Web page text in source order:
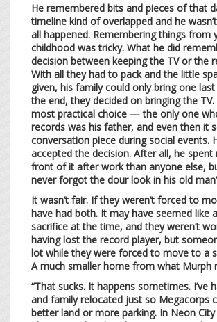
He remembered bits and pieces of that
timeline kind of overlapped and he
all happened. Remembering things from
childhood was tricky. What he did
decision between keeping the TV or the
With all they had to pack and the little
given, his family could only bring one
the end, they decided on bringing the
most practical choice — the only one
records was his father, and even then it
conversation piece during social events.
accepted the decision. After all, he
front of it after work than anyone else,
never forgot the dour look in his old
It wasn’t fair. If they weren’t forced to
have had both. It may have seemed like
sacrifice at the time, and they weren’t
having lost the record player, but
lot while they were forced to move to a
A much smaller home from what Murph
“That sucks. It happens sometimes. I’ve
and family relocated just so Megacorps
better land or more parking. In Neon